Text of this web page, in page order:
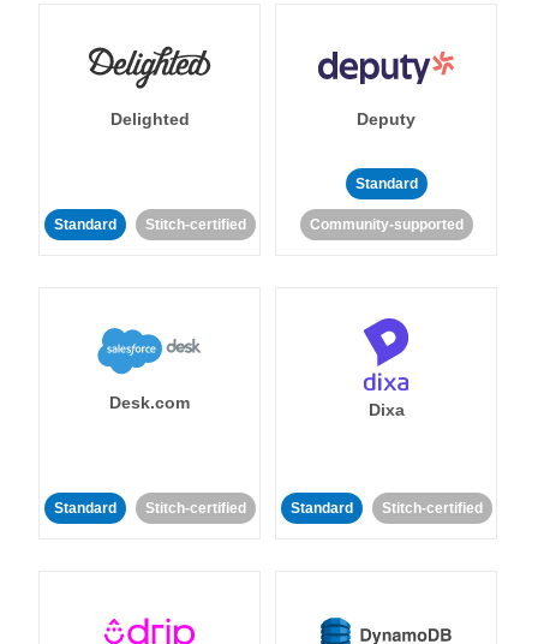
Delighted
Standard Stitch-certified
Deputy
Standard
Community-supported
Desk.com
Standard Stitch-certified
Dixa
Standard Stitch-certified